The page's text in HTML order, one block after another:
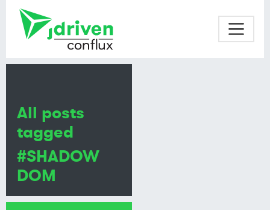
All posts
tagged
#SHADOW
DOM